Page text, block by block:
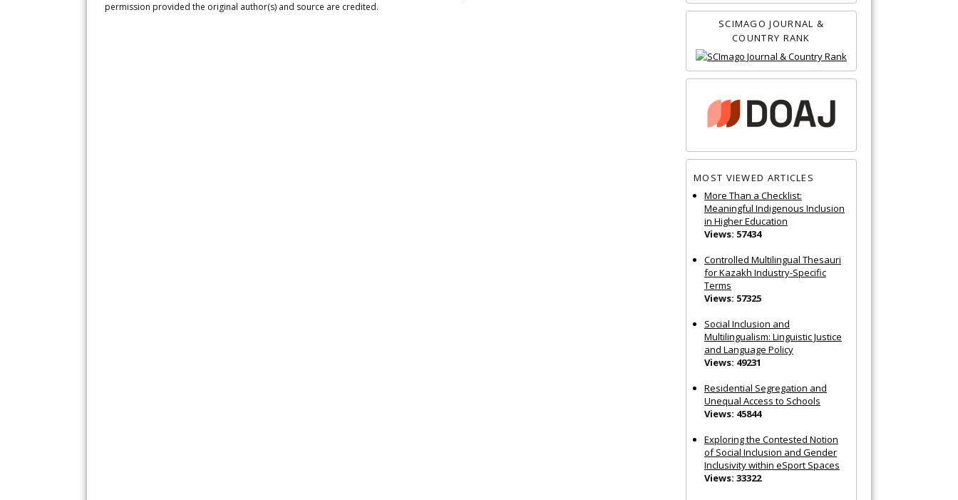
SCIMAGO JOURNAL &
COUNTRY RANK
MOST VIEWED ARTICLES
More Than a Checklist:
Meaningful Indigenous Inclusion
in Higher Education
Views: 57434
Controlled Multilingual Thesauri
for Kazakh Industry-Specific
Terms
Views: 57325
Social Inclusion and
Multilingualism: Linguistic Justice
and Language Policy
Views: 49231
Residential Segregation and
Unequal Access to Schools
Views: 45844
Exploring the Contested Notion
of Social Inclusion and Gender
Inclusivity within eSport Spaces
Views: 33322
permission provided the original author(s) and source are credited.